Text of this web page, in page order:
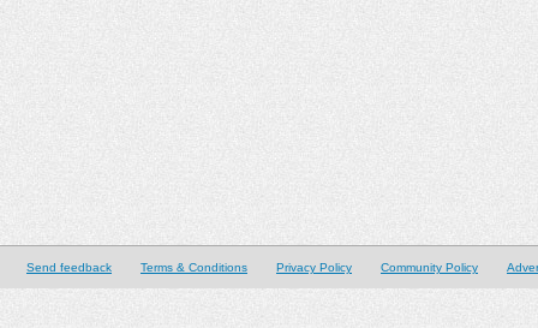
Send feedback Terms & Conditions Privacy Policy Community Policy